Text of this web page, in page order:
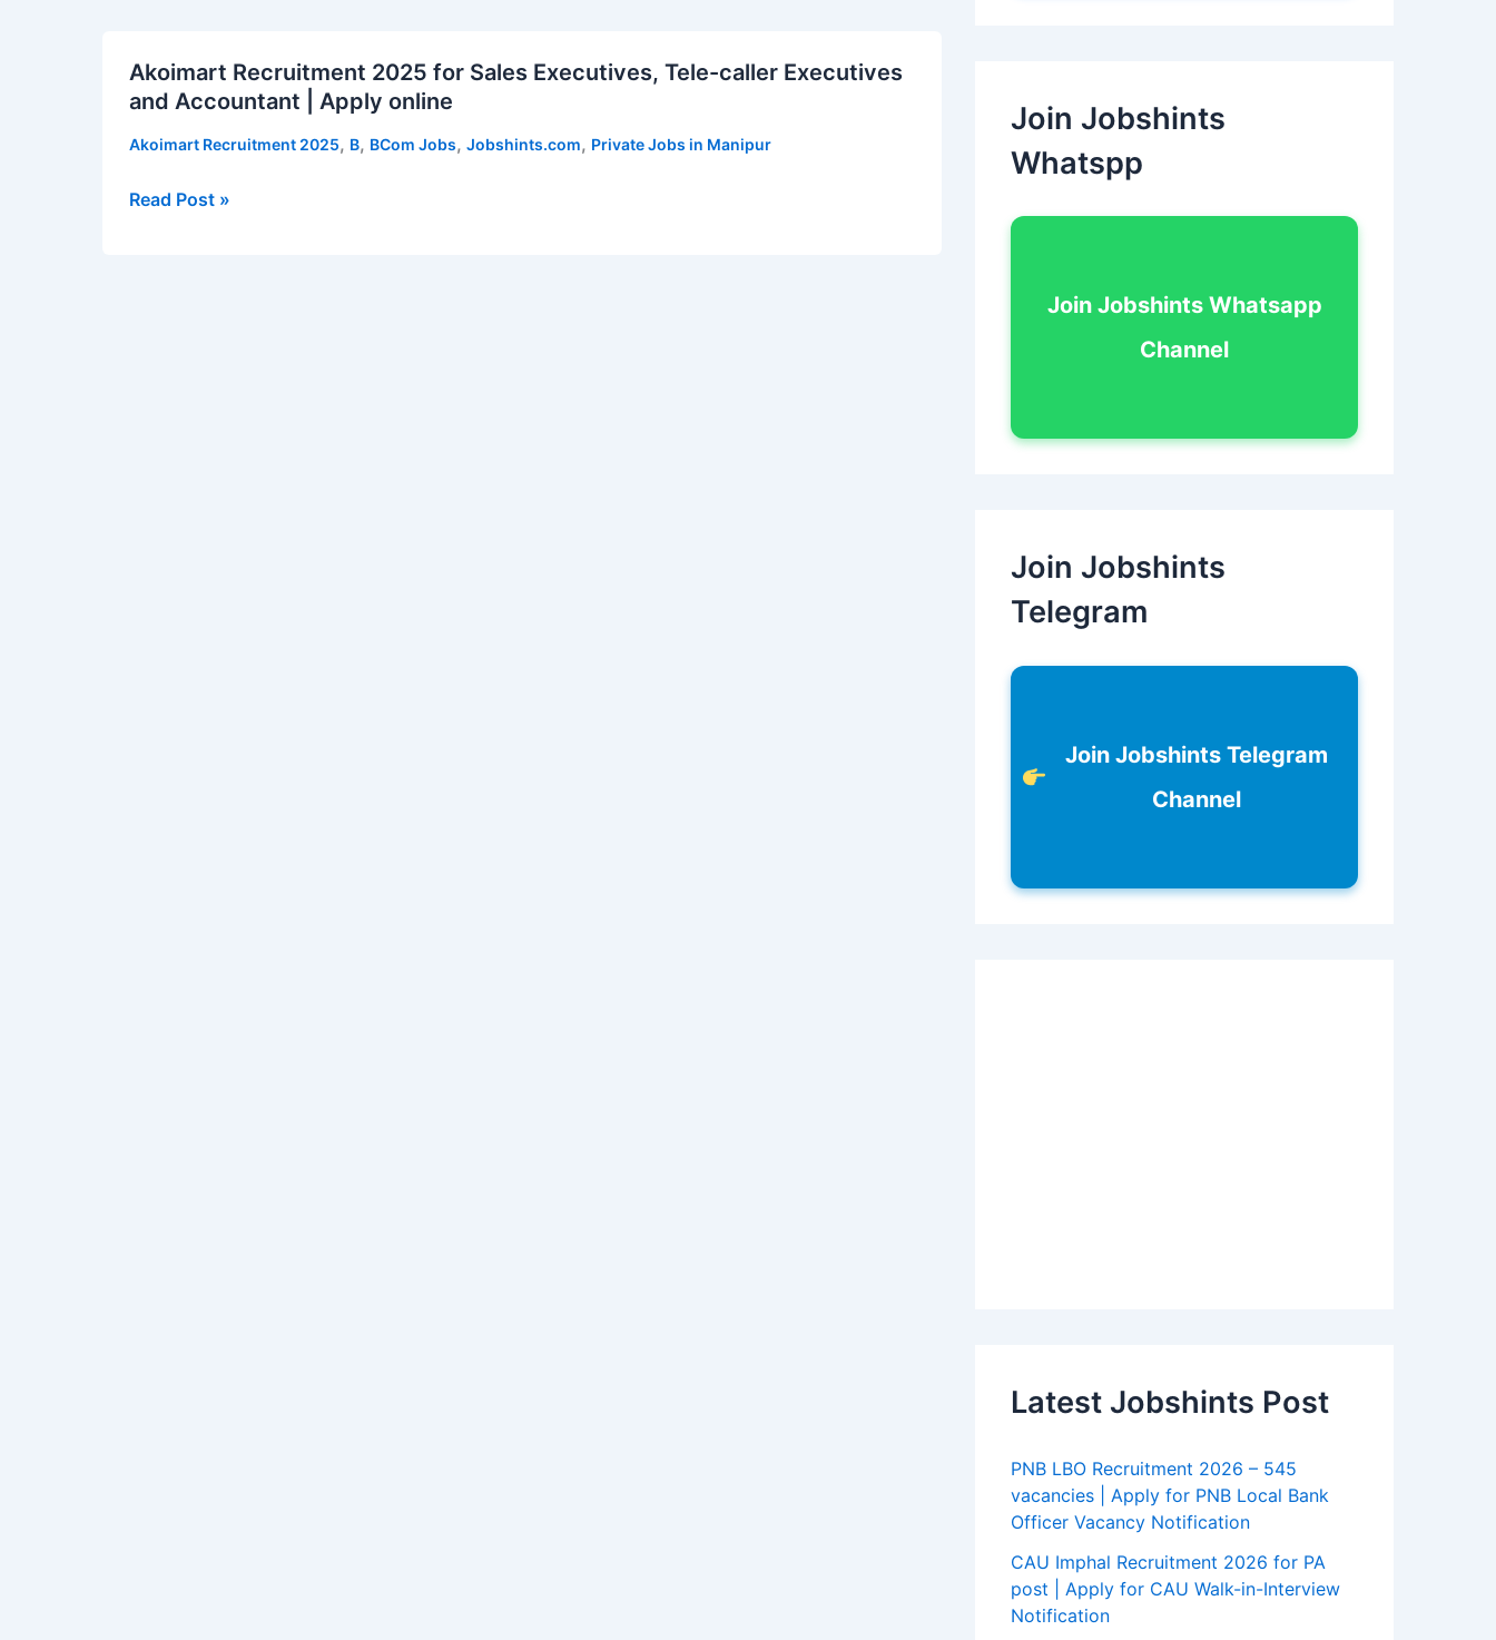
Akoimart Recruitment 2025 for Sales Executives, Tele-caller Executives
and Accountant | Apply online
Akoimart Recruitment 2025, B, BCom Jobs, Jobshints.com, Private Jobs in Manipur
Recruitment
2025
Executives,
Read Post »
Join Jobshints
Whatspp
Join Jobshints Whatsapp
Channel
Join Jobshints
Telegram
Join Jobshints Telegram
Channel
Latest Jobshints Post
PNB LBO Recruitment 2026 – 545
vacancies | Apply for PNB Local Bank
Officer Vacancy Notification
CAU Imphal Recruitment 2026 for PA
post | Apply for CAU Walk-in-Interview
Notification